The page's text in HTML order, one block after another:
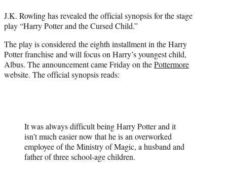
e
r
)
J.K. Rowling has revealed the official synopsis for the stage
play “Harry Potter and the Cursed Child.”
The play is considered the eighth installment in the Harry
Potter franchise and will focus on Harry’s youngest child,
Albus. The announcement came Friday on thePottermore
website. The official synopsis reads:
It was always difficult being Harry Potter and it
isn’t much easier now that he is an overworked
employee of the Ministry of Magic, a husband and
father of three school-age children.